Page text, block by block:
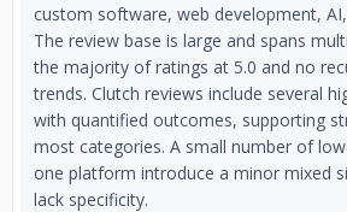
custom software, web development,
The review base is large and spans
the majority of ratings at 5.0 and no
trends. Clutch reviews include several
with quantified outcomes, supporting
most categories. A small number of
one platform introduce a minor mixed
lack specificity.